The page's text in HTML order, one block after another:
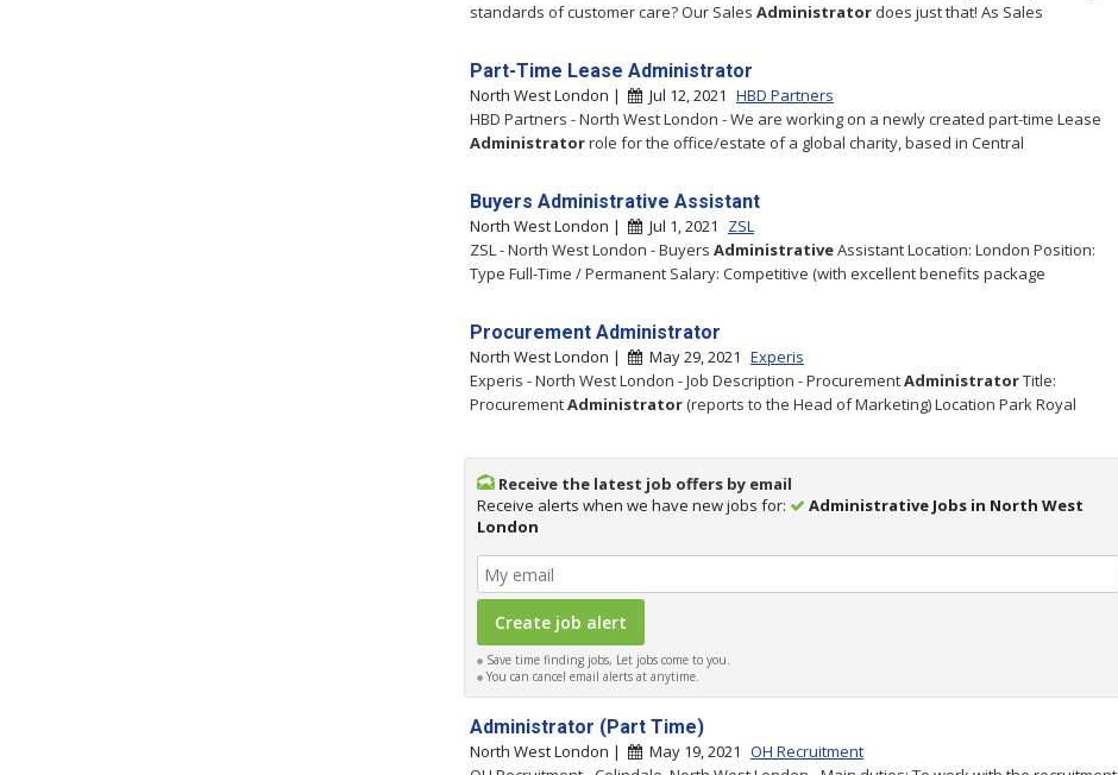
standards of customer care? Our Sales Administrator does just that! As Sales
Part-Time Lease Administrator
North West London | Jul 12, 2021 HBD Partners
HBD Partners - North West London - We are working on a newly created part-time Lease
Administratorrole for the office/estate of a global charity, based in Central
Buyers Administrative Assistant
North West London | Jul 1, 2021
ZSL
ZSL - North West London - Buyers AdministrativeAssistant Location: London Position:
Type Full-Time / Permanent Salary: Competitive (with excellent benefits package
Procurement Administrator
North West London | May 29, 2021 Experis
Experis - North West London - Job Description - ProcurementAdministratorTitle:
ProcurementAdministrator(reports to the Head of Marketing) Location Park Royal
Receive the latest job offers by email
Receive alerts when we have new jobs for:
Administrative Jobs in North West
London
Save time finding jobs, Let jobs come to you.
You can cancel email alerts at anytime.
Administrator (Part Time)
North West London | May 19, 2021 OH Recruitment